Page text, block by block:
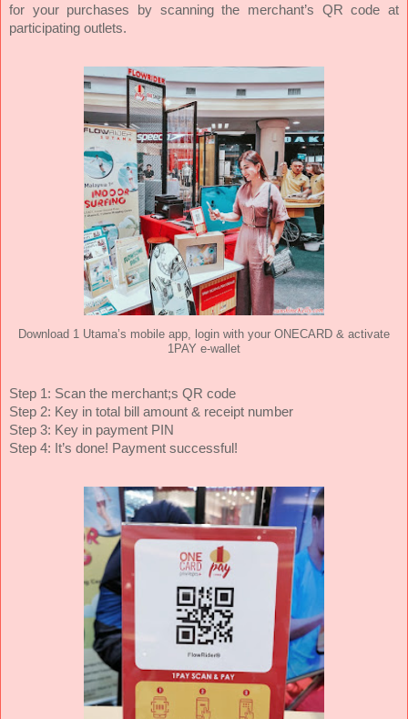
for your purchases by scanning the merchant’s QR code at
participating outlets.
Download 1 Utama’s mobile app, login with your ONECARD & activate
1PAY e-wallet
Step 1: Scan the merchant;s QR code
Step 2: Key in total bill amount & receipt number
Step 3: Key in payment PIN
Step 4: It’s done! Payment successful!